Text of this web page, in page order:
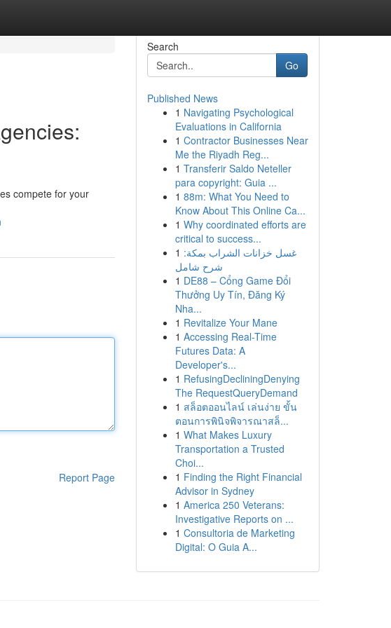
compete for your
Report Page
Search
Go
Published News
1 Navigating Psychological
Evaluations in California
1 Contractor Businesses Near
Me the Riyadh Reg...
1 Transferir Saldo Neteller
para copyright: Guia ...
1 88m: What You Need to
Know About This Online Ca...
1 Why coordinated efforts are
critical to success...
1 غسل خزانات الشراب بمكة:
شرح شامل
1 DE88 – Cổng Game Đổi
Thưởng Uy Tín, Đăng Ký
Nha...
1 Revitalize Your Mane
1 Accessing Real-Time
Futures Data: A
Developer's...
1 RefusingDecliningDenying
The RequestQueryDemand
1 สล็อตออนไลน์ เล่นง่าย ขั้น
ตอนการพินิจพิจารณาสล็...
1 What Makes Luxury
Transportation a Trusted
Choi...
1 Finding the Right Financial
Advisor in Sydney
1 America 250 Veterans:
Investigative Reports on ...
1 Consultoria de Marketing
Digital: O Guia A...